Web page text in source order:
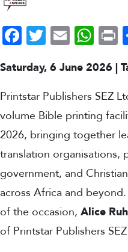
Facebook
Twitter
Email
Saturday, 6 June 2026 |
Printstar Publishers SEZ
volume Bible printing
2026, bringing together
translation organisations,
government, and
across Africa and beyond.
of the occasion, Alice
of Printstar Publishers